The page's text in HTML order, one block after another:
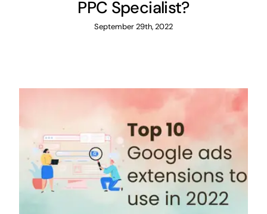
PPC Specialist?
September 29th, 2022